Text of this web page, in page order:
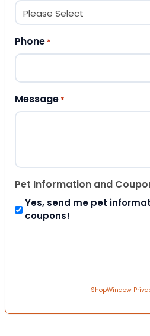
Phone *
Message *
Pet Information and
Yes, send me pet
coupons!
ShopWindow